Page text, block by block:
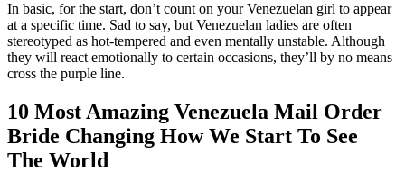
In basic, for the start, don’t count on your Venezuelan girl to appear
at a specific time. Sad to say, but Venezuelan ladies are often
stereotyped as hot-tempered and even mentally unstable. Although
they will react emotionally to certain occasions, they’ll by no means
cross the purple line.
10 Most Amazing Venezuela Mail Order
Bride Changing How We Start To See
The World